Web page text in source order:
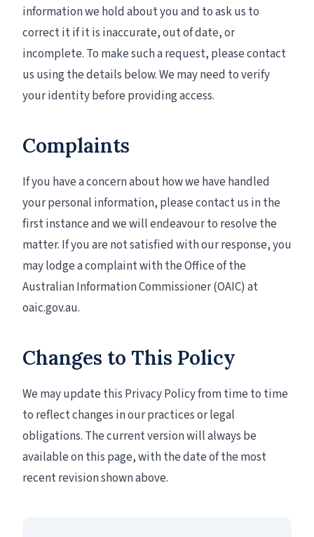
information we hold about you and to ask us to
correct it if it is inaccurate, out of date, or
incomplete. To make such a request, please contact
us using the details below. We may need to verify
your identity before providing access.
Complaints
If you have a concern about how we have handled
your personal information, please contact us in the
first instance and we will endeavour to resolve the
matter. If you are not satisfied with our response, you
may lodge a complaint with the Office of the
Australian Information Commissioner (OAIC) at
oaic.gov.au.
Changes to This Policy
We may update this Privacy Policy from time to time
to reflect changes in our practices or legal
obligations. The current version will always be
available on this page, with the date of the most
recent revision shown above.